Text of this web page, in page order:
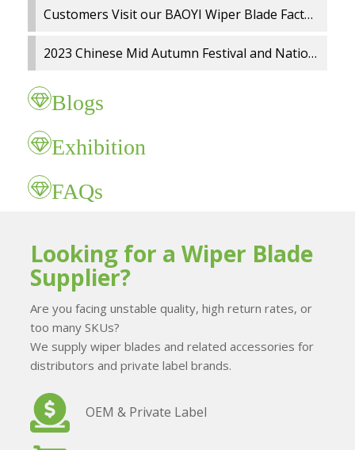
Customers Visit our BAOYI Wiper Blade Factory
2023 Chinese Mid Autumn Festival and National Day holidays Notice
Blogs
Exhibition
FAQs
Looking for a Wiper Blade
Supplier?
Are you facing unstable quality, high return rates, or
too many SKUs?
We supply wiper blades and related accessories for
distributors and private label brands.
OEM & Private Label